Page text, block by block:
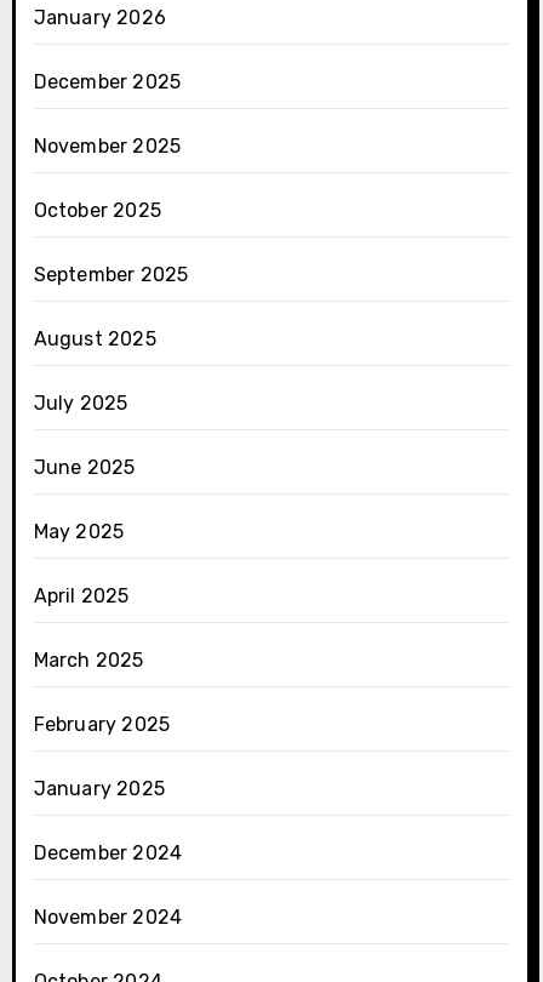
January 2026
December 2025
November 2025
October 2025
September 2025
August 2025
July 2025
June 2025
May 2025
April 2025
March 2025
February 2025
January 2025
December 2024
November 2024